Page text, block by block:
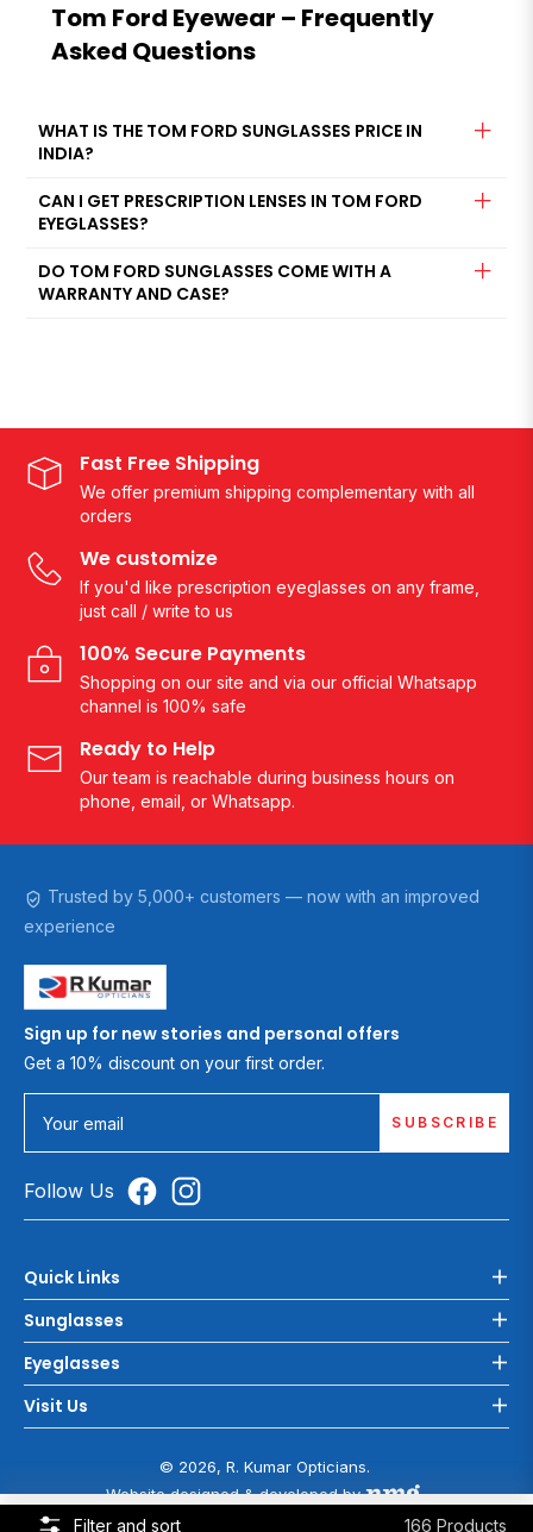
Filter and sort 166 Products
Tom Ford Eyewear – Frequently
Asked Questions
WHAT IS THE TOM FORD SUNGLASSES PRICE IN
INDIA?
CAN I GET PRESCRIPTION LENSES IN TOM FORD
EYEGLASSES?
DO TOM FORD SUNGLASSES COME WITH A
WARRANTY AND CASE?
Fast Free Shipping
We offer premium shipping complementary with all
orders
We customize
If you'd like prescription eyeglasses on any frame,
just call / write to us
100% Secure Payments
Shopping on our site and via our official Whatsapp
channel is 100% safe
Ready to Help
Our team is reachable during business hours on
phone, email, or Whatsapp.
Trusted by 5,000+ customers — now with an improved
experience
Sign up for new stories and personal offers
Get a 10% discount on your first order.
Your email SUBSCRIBE
Follow Us
Quick Links
Sunglasses
Eyeglasses
Visit Us
© 2026, R. Kumar Opticians.
Website designed & developed by
COOKIE POLICY